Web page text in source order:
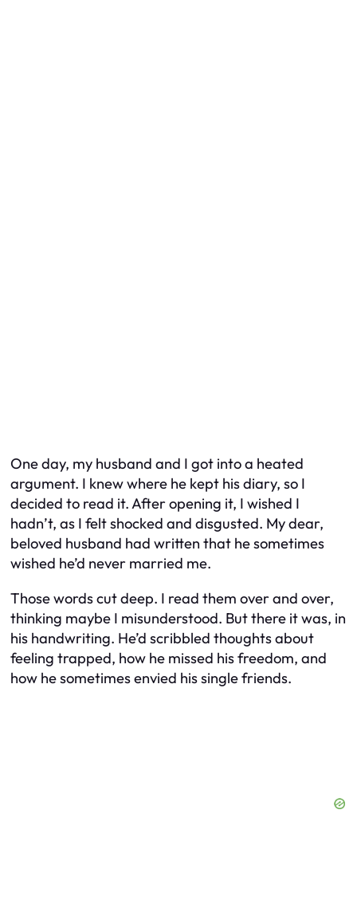
One day, my husband and I got into a heated
argument. I knew where he kept his diary, so I
decided to read it. After opening it, I wished I
hadn’t, as I felt shocked and disgusted. My dear,
beloved husband had written that he sometimes
wished he’d never married me.
Those words cut deep. I read them over and over,
thinking maybe I misunderstood. But there it was, in
his handwriting. He’d scribbled thoughts about
feeling trapped, how he missed his freedom, and
how he sometimes envied his single friends.